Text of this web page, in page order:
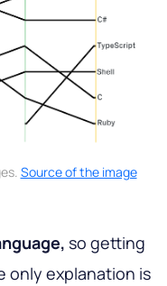
Source of the image
so getting
only explanation is